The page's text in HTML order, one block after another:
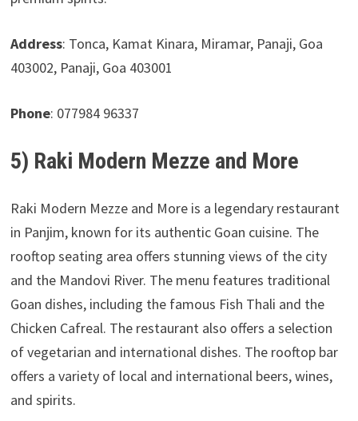
Address: Tonca, Kamat Kinara, Miramar, Panaji, Goa
403002, Panaji, Goa 403001
Phone: 077984 96337
5) Raki Modern Mezze and More
Raki Modern Mezze and More is a legendary restaurant
in Panjim, known for its authentic Goan cuisine. The
rooftop seating area offers stunning views of the city
and the Mandovi River. The menu features traditional
Goan dishes, including the famous Fish Thali and the
Chicken Cafreal. The restaurant also offers a selection
of vegetarian and international dishes. The rooftop bar
offers a variety of local and international beers, wines,
and spirits.